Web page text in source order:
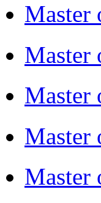
Master
Master
Master